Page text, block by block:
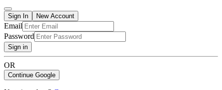
Sign In New Account
Email
Password
Sign in
OR
Continue Google